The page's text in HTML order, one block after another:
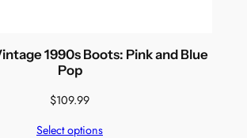
1990s Boots: Pink and Blue
Pop
$109.99
Select options